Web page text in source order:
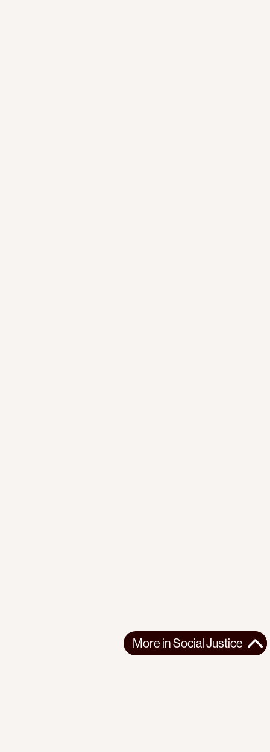
More inSocial Justice